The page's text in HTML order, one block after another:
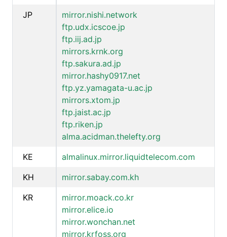
JP
mirror.nishi.network
ftp.udx.icscoe.jp
ftp.iij.ad.jp
mirrors.krnk.org
ftp.sakura.ad.jp
mirror.hashy0917.net
ftp.yz.yamagata-u.ac.jp
mirrors.xtom.jp
ftp.jaist.ac.jp
ftp.riken.jp
alma.acidman.thelefty.org
KE
almalinux.mirror.liquidtelecom.com
KH
mirror.sabay.com.kh
KR
mirror.moack.co.kr
mirror.elice.io
mirror.wonchan.net
mirror.krfoss.org